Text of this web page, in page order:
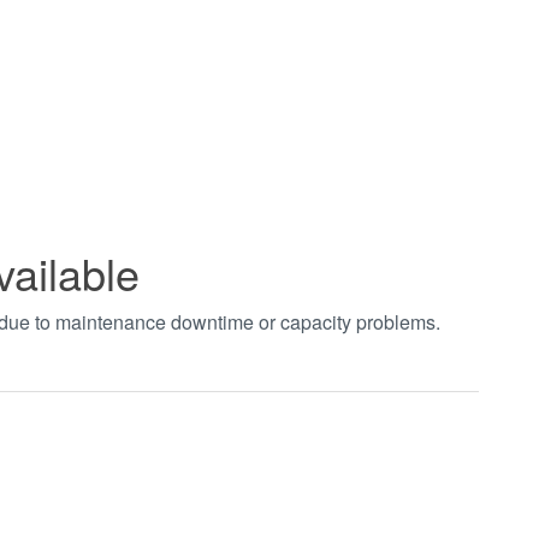
to maintenance downtime or capacity problems.